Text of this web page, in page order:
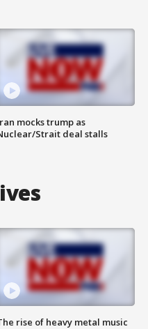
mocks trump as
Strait deal stalls
rise of heavy metal music